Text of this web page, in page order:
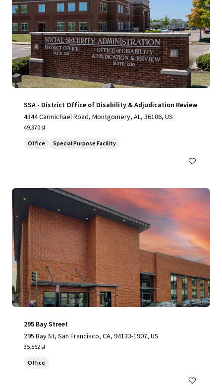
SSA - District Office of Disability & Adjudication Review
4344 Carmichael Road, Montgomery, AL, 36106, US
49,370 sf
Office Special Purpose Facility
295 Bay Street
295 Bay St, San Francisco, CA, 94133-1907, US
35,562 sf
Office